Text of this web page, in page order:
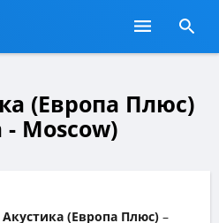
(Европа Плюс)
- Moscow)
Акустика (Европа Плюс) –